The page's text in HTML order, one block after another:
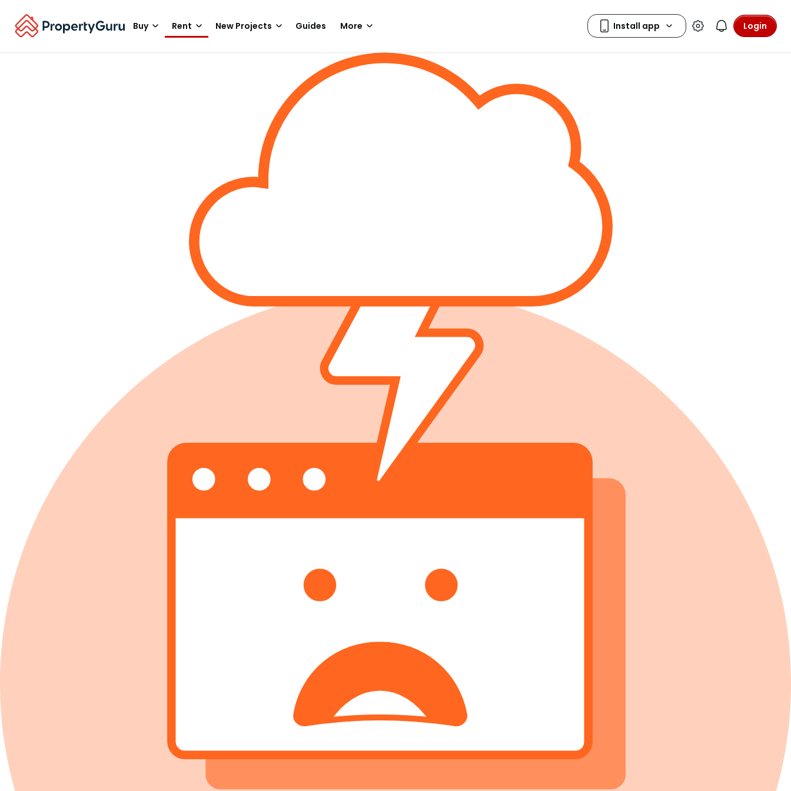
Buy Rent New Projects Guides More Login